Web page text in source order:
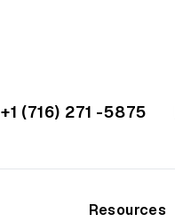
+1 (716) 271 -5875
Resources